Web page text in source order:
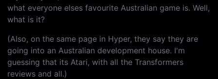
what everyone elses favourite Australian game is. Well,
what is it?
(Also, on the same page in Hyper, they say they are
going into an Australian development house. I'm
guessing that its Atari, with all the Transformers
reviews and all.)